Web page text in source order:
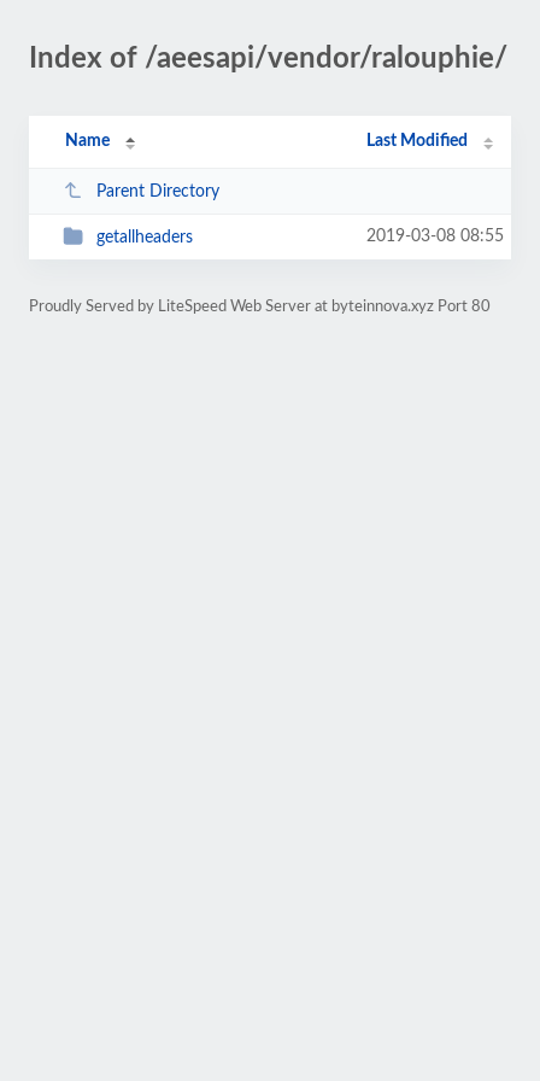
Index of /aeesapi/vendor/ralouphie/
Name Last Modified
Parent Directory
getallheaders 2019-03-08 08:55
Proudly Served by LiteSpeed Web Server at byteinnova.xyz Port 80